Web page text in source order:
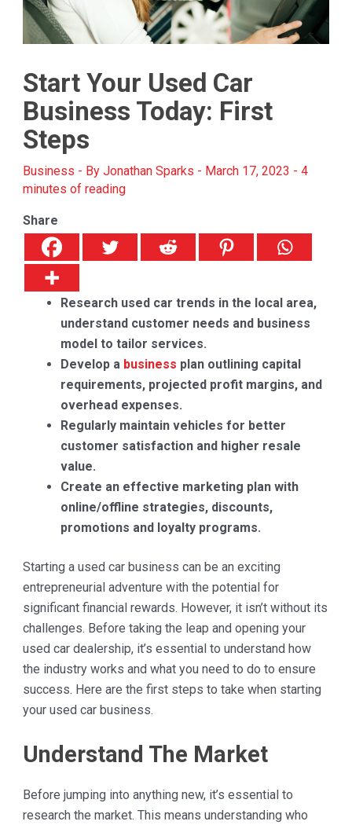
Start Your Used Car
Business Today: First
Steps
Business - By Jonathan Sparks - March 17, 2023 - 4
minutes of reading
Share
Research used car trends in the local area,
understand customer needs and business
model to tailor services.
Develop a business plan outlining capital
requirements, projected profit margins, and
overhead expenses.
Regularly maintain vehicles for better
customer satisfaction and higher resale
value.
Create an effective marketing plan with
online/offline strategies, discounts,
promotions and loyalty programs.
Starting a used car business can be an exciting
entrepreneurial adventure with the potential for
significant financial rewards. However, it isn’t without its
challenges. Before taking the leap and opening your
used car dealership, it’s essential to understand how
the industry works and what you need to do to ensure
success. Here are the first steps to take when starting
your used car business.
Understand The Market
Before jumping into anything new, it’s essential to
research the market. This means understanding who